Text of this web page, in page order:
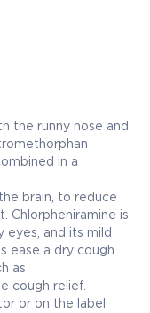
the runny nose and
in a
brain, to reduce
Chlorpheniramine is
eyes, and its mild
ease a dry cough
as
cough relief.
or on the label,